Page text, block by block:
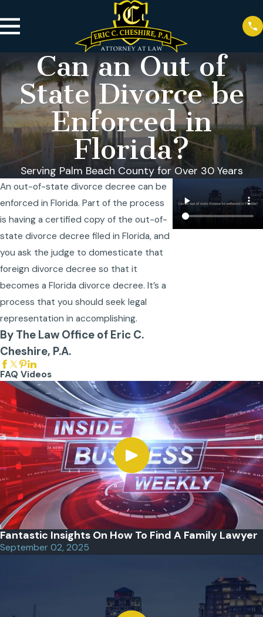
Can an Out of
State Divorce be
Enforced in
Florida?
Serving Palm Beach County for Over 30 Years
An out-of-state divorce decree can be
enforced in Florida. Part of the process
is having a certified copy of the out-of-
state divorce decree filed in Florida, and
you ask the judge to domesticate that
foreign divorce decree so that it
becomes a Florida divorce decree. It’s a
process that you should seek legal
representation in accomplishing.
By The Law Office of Eric C.
Cheshire, P.A.
FAQ Videos
Fantastic Insights On How To Find A Family Lawyer
September 02, 2025